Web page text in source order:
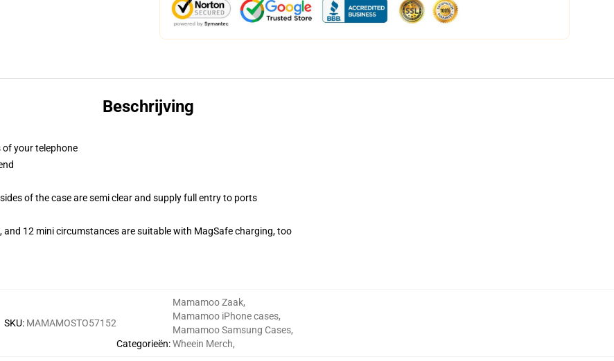
Beschrijving
your telephone
of the case are semi clear and supply full entry to ports
12 mini circumstances are suitable with MagSafe charging, too
SKU: MAMAMOSTO57152
Categorieën:
Mamamoo Zaak,
Mamamoo iPhone cases,
Mamamoo Samsung Cases,
Wheein Merch,